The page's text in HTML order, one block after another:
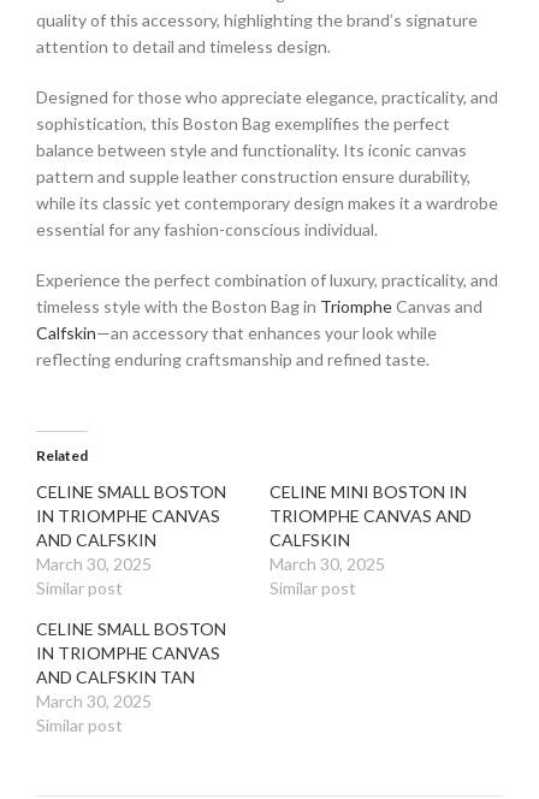
quality of this accessory, highlighting the brand’s signature
attention to detail and timeless design.
Designed for those who appreciate elegance, practicality, and
sophistication, this Boston Bag exemplifies the perfect
balance between style and functionality. Its iconic canvas
pattern and supple leather construction ensure durability,
while its classic yet contemporary design makes it a wardrobe
essential for any fashion-conscious individual.
Experience the perfect combination of luxury, practicality, and
timeless style with the Boston Bag in TriompheCanvas and
Calfskin—an accessory that enhances your look while
reflecting enduring craftsmanship and refined taste.
Related
CELINE SMALL BOSTON
IN TRIOMPHE CANVAS
AND CALFSKIN
March 30, 2025
Similar post
CELINE MINI BOSTON IN
TRIOMPHE CANVAS AND
CALFSKIN
March 30, 2025
Similar post
CELINE SMALL BOSTON
IN TRIOMPHE CANVAS
AND CALFSKIN TAN
March 30, 2025
Similar post